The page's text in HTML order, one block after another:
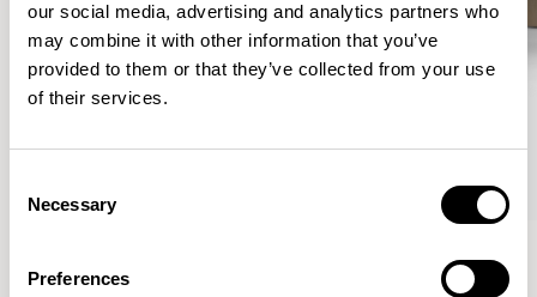
our social media, advertising and analytics partners who
may combine it with other information that you’ve
provided to them or that they’ve collected from your use
of their services.
Selection
Necessary
Preferences
Lounge Chair / CUR101 Lounge Chair / CUR101U1